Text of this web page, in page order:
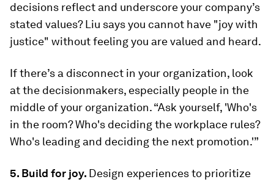
decisions reflect and underscore your company’s
stated values? Liu says you cannot have "joy with
justice" without feeling you are valued and heard.
If there’s a disconnect in your organization, look
at the decisionmakers, especially people in the
middle of your organization. “Ask yourself, 'Who's
in the room? Who's deciding the workplace rules?
Who's leading and deciding the next promotion.'”
5. Build for joy. Design experiences to prioritize